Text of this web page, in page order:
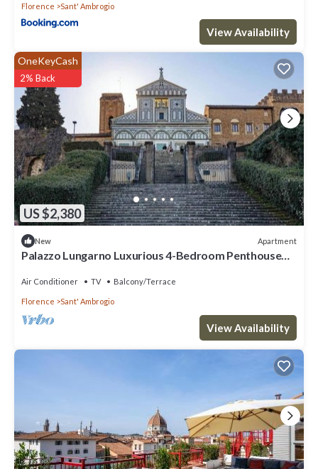
Florence Sant' Ambrogio
View Availability
US $2,380
OneKeyCash
2% Back
New Apartment
Palazzo Lungarno Luxurious 4-Bedroom Penthouse
Air Conditioner TV Balcony/Terrace
Florence Sant' Ambrogio
View Availability